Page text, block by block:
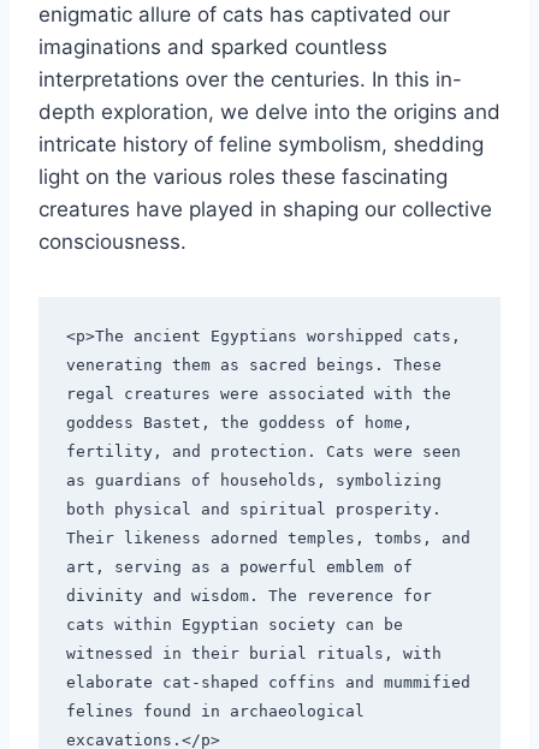
enigmatic allure of cats has captivated our
imaginations and sparked countless
interpretations over the centuries. In this in-
depth exploration, we delve into the origins and
intricate history of feline symbolism, shedding
light on the various roles these fascinating
creatures have played in shaping our collective
consciousness.
<p>The ancient Egyptians worshipped cats,
venerating them as sacred beings. These
regal creatures were associated with the
goddess Bastet, the goddess of home,
fertility, and protection. Cats were seen
as guardians of households, symbolizing
both physical and spiritual prosperity.
Their likeness adorned temples, tombs, and
art, serving as a powerful emblem of
divinity and wisdom. The reverence for
cats within Egyptian society can be
witnessed in their burial rituals, with
elaborate cat-shaped coffins and mummified
felines found in archaeological
excavations.</p>